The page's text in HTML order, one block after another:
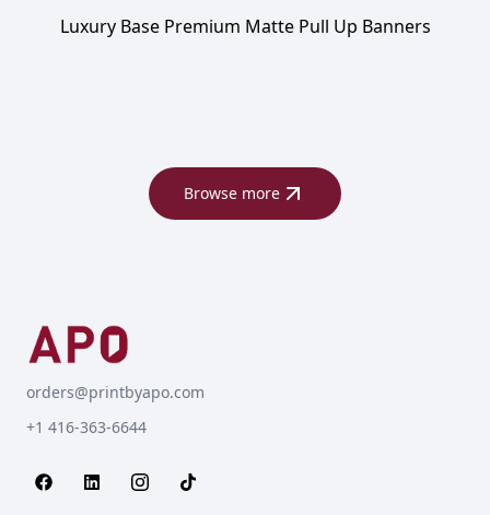
Luxury Base Premium Matte Pull Up Banners
Browse more
orders@printbyapo.com
+1 416-363-6644